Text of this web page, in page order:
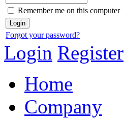
Remember me on this computer
Forgot your password?
Login Register
Home
Company